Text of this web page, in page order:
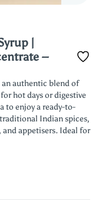
|
–
an authentic blend of
hot days or digestive
to enjoy a ready-to-
Indian spices,
and appetisers. Ideal for